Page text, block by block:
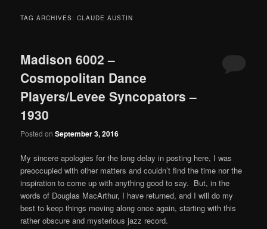
content
content
TAG ARCHIVES:CLAUDE AUSTIN
Madison 6002 –
Cosmopolitan Dance
Players/Levee Syncopators –
1930
Posted onSeptember 3, 2016
My sincere apologies for the long delay in posting here, I was
preoccupied with other matters and couldn’t find the time nor the
inspiration to come up with anything good to say. But, in the
words of Douglas MacArthur, I have returned, and I will do my
best to keep things moving along once again, starting with this
rather obscure and mysterious jazz record.